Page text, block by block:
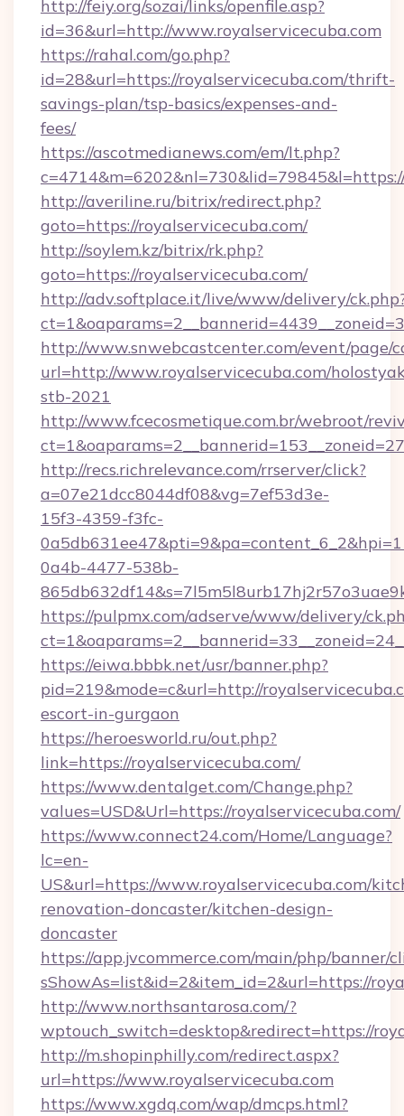
http://feiy.org/sozai/links/openfile.asp?
id=36&url=http://www.royalservicecuba.com
https://rahal.com/go.php?
id=28&url=https://royalservicecuba.com/thrift-
savings-plan/tsp-basics/expenses-and-
fees/
https://ascotmedianews.com/em/lt.php?
http://averiline.ru/bitrix/redirect.php?
goto=https://royalservicecuba.com/
http://soylem.kz/bitrix/rk.php?
goto=https://royalservicecuba.com/
http://adv.softplace.it/live/www/delivery/
http://www.snwebcastcenter.com/event/page/
url=http://www.royalservicecuba.com/
stb-2021
http://www.fcecosmetique.com.br/webroot/
http://recs.richrelevance.com/rrserver/click?
a=07e21dcc8044df08&vg=7ef53d3e-
15f3-4359-f3fc-
0a4b-4477-538b-
https://pulpmx.com/adserve/www/delivery/
https://eiwa.bbbk.net/usr/banner.php?
pid=219&mode=c&url=http://
escort-in-gurgaon
https://heroesworld.ru/out.php?
link=https://royalservicecuba.com/
https://www.dentalget.com/Change.php?
values=USD&Url=https://royalservicecuba.com/
https://www.connect24.com/Home/Language?
lc=en-
US&url=https://www.royalservicecuba.com/
renovation-doncaster/kitchen-design-
doncaster
https://app.jvcommerce.com/main/php/banner/
sShowAs=list&id=2&item_id=2&url=https://
http://www.northsantarosa.com/?
wptouch_switch=desktop&redirect=https://
http://m.shopinphilly.com/redirect.aspx?
url=https://www.royalservicecuba.com
https://www.xgdq.com/wap/dmcps.html?